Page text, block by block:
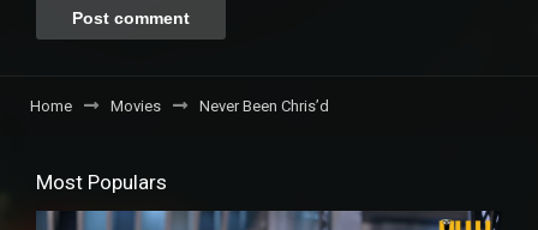
Home Movies Never Been Chris’d
Most Populars